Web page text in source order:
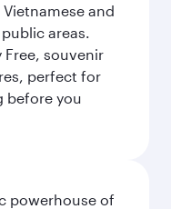
and
areas.
Free, souvenir
perfect for
before you
powerhouse of